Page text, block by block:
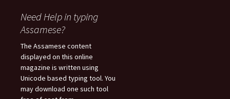
Need Help in typing
Assamese?
The Assamese content
displayed on this online
magazine is written using
Unicode based typing tool. You
may download one such tool